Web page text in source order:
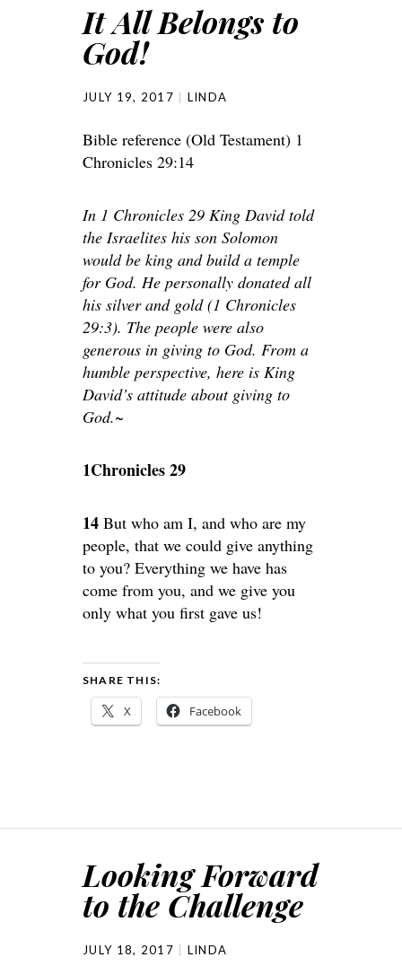
It All Belongs to
God!
JULY 19, 2017 LINDA
Bible reference (Old Testament) 1
Chronicles 29:14
In 1 Chronicles 29 King David told
the Israelites his son Solomon
would be king and build a temple
for God. He personally donated all
his silver and gold (1 Chronicles
29:3). The people were also
generous in giving to God. From a
humble perspective, here is King
David’s attitude about giving to
God.~
1Chronicles 29
14 But who am I, and who are my
people, that we could give anything
to you? Everything we have has
come from you, and we give you
only what you first gave us!
SHARE THIS:
X Facebook
Looking Forward
to the Challenge
JULY 18, 2017 LINDA